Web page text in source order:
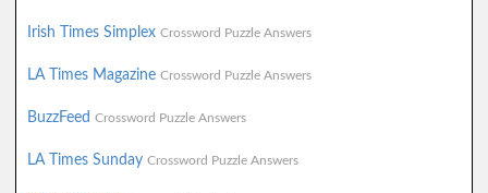
Irish Times Simplex Crossword Puzzle Answers
LA Times Magazine Crossword Puzzle Answers
BuzzFeed Crossword Puzzle Answers
LA Times Sunday Crossword Puzzle Answers